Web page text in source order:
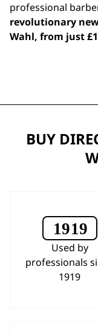
professional
revolutionary
Wahl, from just
BUY
Used by
professionals
1919